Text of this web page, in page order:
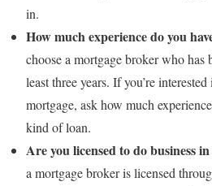
in.
How much experience do you
choose a mortgage broker who has
least three years. If you’re
mortgage, ask how much
kind of loan.
Are you licensed to do business
a mortgage broker is licensed